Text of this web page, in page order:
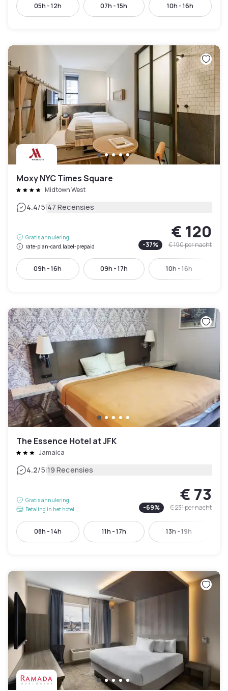
05h - 12h 07h - 15h 10h - 16h
Moxy NYC Times Square
Midtown West
4.4/5|47 Recensies
Gratis annulering
rate-plan-card.label-prepaid
€ 120
-37% € 190per nacht
09h - 16h 09h - 17h 10h - 16h
The Essence Hotel at JFK
Jamaica
4.2/5|19 Recensies
Gratis annulering
Betaling in het hotel
€ 73
-69% € 231per nacht
08h - 14h 11h - 17h 13h - 19h